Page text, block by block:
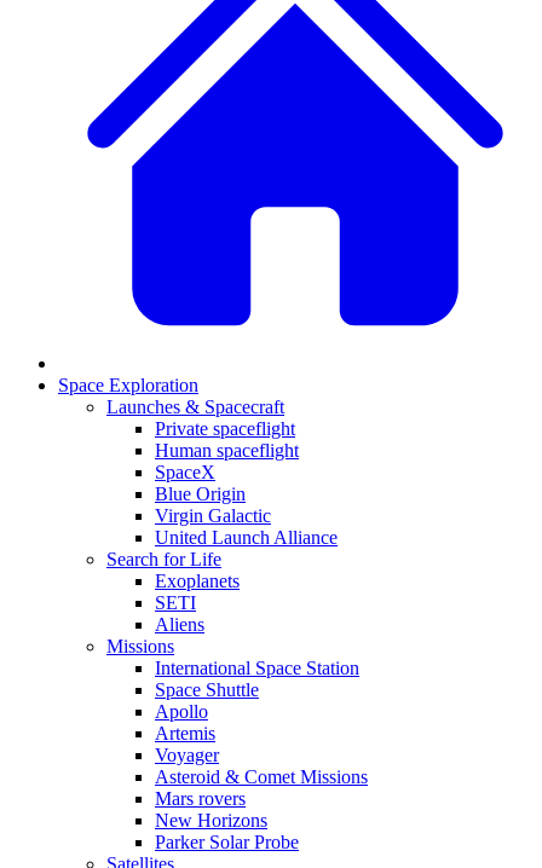
Space Exploration
Launches & Spacecraft
Private spaceflight
Human spaceflight
SpaceX
Blue Origin
Virgin Galactic
United Launch Alliance
Search for Life
Exoplanets
SETI
Aliens
Missions
International Space Station
Space Shuttle
Apollo
Artemis
Voyager
Asteroid & Comet Missions
Mars rovers
New Horizons
Parker Solar Probe
Satellites